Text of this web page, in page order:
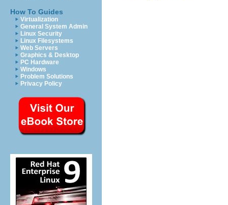
How To Guides
Virtualization
General System Admin
Linux Security
Linux Filesystems
Web Servers
Graphics & Desktop
PC Hardware
Windows
Problem Solutions
Privacy Policy